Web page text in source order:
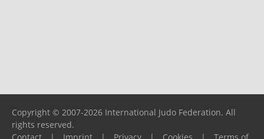
Copyright © 2007-2026 International Judo Federation. All
rights reserved.